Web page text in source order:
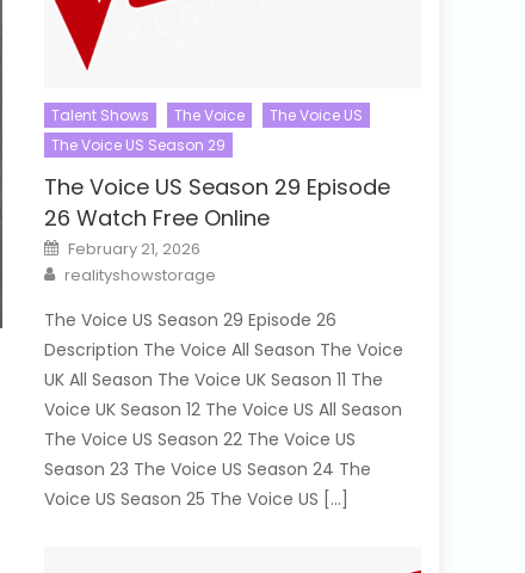
Talent Shows The Voice
The Voice US
The Voice US Season 29
The Voice US Season 29 Episode
26 Watch Free Online
Posted
on
February 21, 2026
Author
realityshowstorage
The Voice US Season 29 Episode 26
Description The Voice All Season The Voice
UK All Season The Voice UK Season 11 The
Voice UK Season 12 The Voice US All Season
The Voice US Season 22 The Voice US
Season 23 The Voice US Season 24 The
Voice US Season 25 The Voice US […]